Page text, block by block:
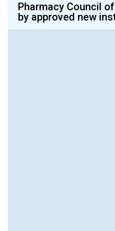
Pharmacy Council
by approved new